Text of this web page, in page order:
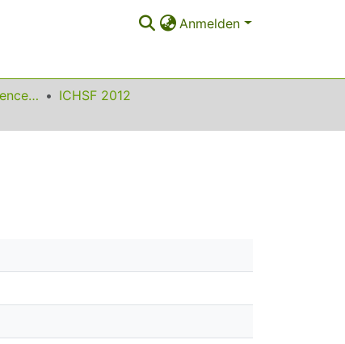
Anmelden
International Conference on High Speed Forming
ICHSF 2012